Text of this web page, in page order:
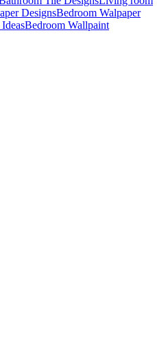
DesignsBedroom Walpaper
Bedroom Wallpaint